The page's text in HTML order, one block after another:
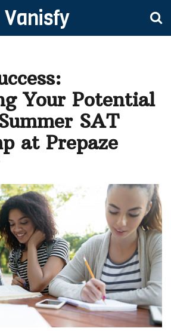
Vanisfy
Your Potential
SAT
at Prepaze